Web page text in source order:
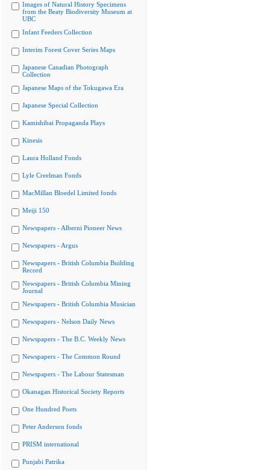
Images of Natural History Specimens
from the Beaty Biodiversity Museum at
UBC
Infant Feeders Collection
Interim Forest Cover Series Maps
Japanese Canadian Photograph
Collection
Japanese Maps of the Tokugawa Era
Japanese Special Collection
Kamishibai Propaganda Plays
Kinesis
Laura Holland Fonds
Lyle Creelman Fonds
MacMillan Bloedel Limited fonds
Meiji 150
Newspapers - Alberni Pioneer News
Newspapers - Argus
Newspapers - British Columbia Building
Record
Newspapers - British Columbia Mining
Journal
Newspapers - British Columbia Musician
Newspapers - Nelson Daily News
Newspapers - The B.C. Weekly News
Newspapers - The Common Round
Newspapers - The Labour Statesman
Okanagan Historical Society Reports
One Hundred Poets
Peter Anderson fonds
PRISM international
Punjabi Patrika